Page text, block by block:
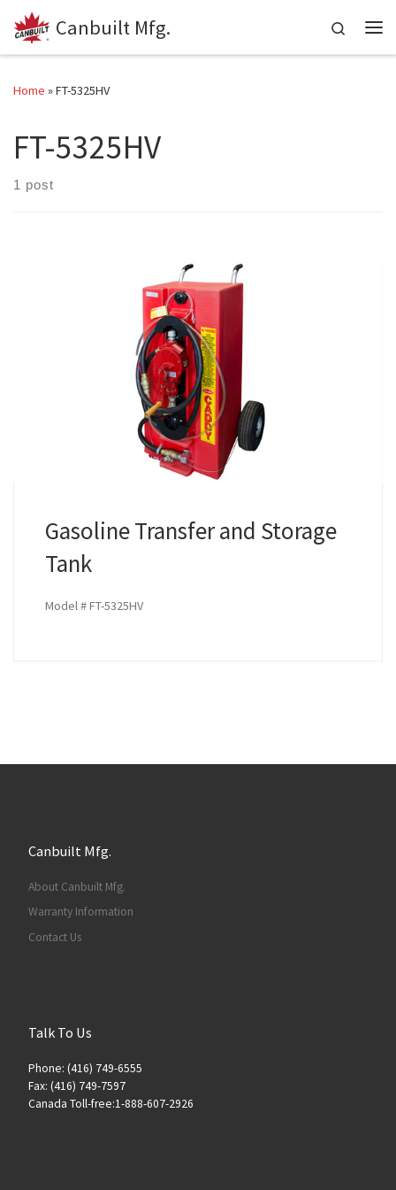
Skip to content
Canbuilt Mfg.
Search
Home »FT-5325HV
FT-5325HV
1 post
Gasoline Transfer and Storage
Tank
Model # FT-5325HV
Canbuilt Mfg.
About Canbuilt Mfg.
Warranty Information
Contact Us
Talk To Us
Phone: (416) 749-6555
Fax: (416) 749-7597
Canada Toll-free:1-888-607-2926